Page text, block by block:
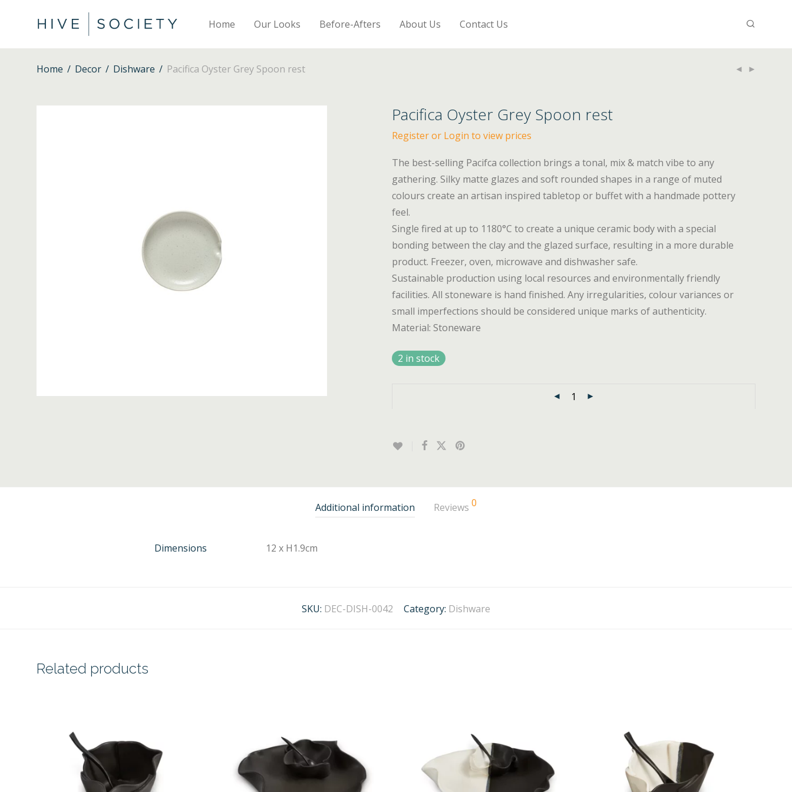
Home Our Looks Before-Afters About Us Contact Us
Home / Decor / Dishware / Pacifica Oyster Grey Spoon rest
Pacifica Oyster Grey Spoon rest
Register or Login to view prices
The best-selling Pacifca collection brings a tonal, mix & match vibe to any
gathering. Silky matte glazes and soft rounded shapes in a range of muted
colours create an artisan inspired tabletop or buffet with a handmade pottery
feel.
Single fired at up to 1180°C to create a unique ceramic body with a special
bonding between the clay and the glazed surface, resulting in a more durable
product. Freezer, oven, microwave and dishwasher safe.
Sustainable production using local resources and environmentally friendly
facilities. All stoneware is hand finished. Any irregularities, colour variances or
small imperfections should be considered unique marks of authenticity.
Material: Stoneware
2 in stock
Additional information Reviews 0
Dimensions 12 x H1.9cm
SKU: DEC-DISH-0042 Category: Dishware
Related products